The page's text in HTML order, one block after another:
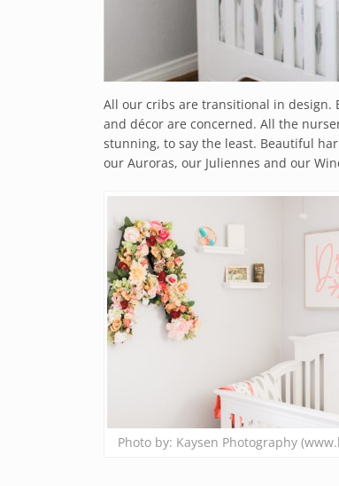
All our cribs are transitional in design.
and décor are concerned. All the
stunning, to say the least. Beautiful
our Auroras, our Juliennes and our
Photo by: Kaysen Photography